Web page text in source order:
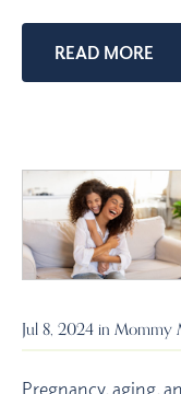
READ MORE
Jul 8, 2024 in Mommy
Pregnancy, aging,